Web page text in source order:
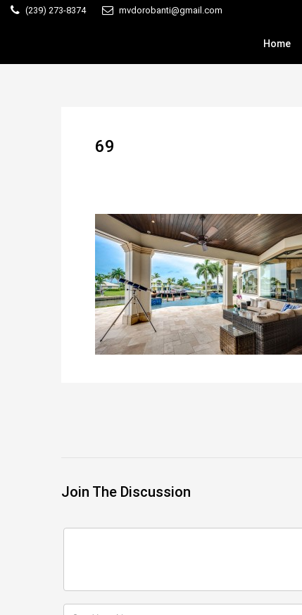
(239) 273-8374 mvdorobanti@gmail.com
Home
69
Join The Discussion